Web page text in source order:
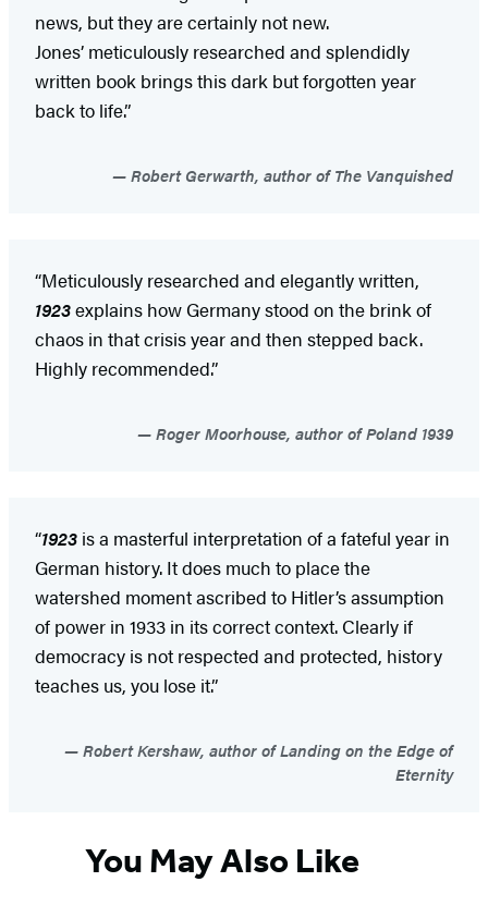
news, but they are certainly not new.
Jones’ meticulously researched and splendidly
written book brings this dark but forgotten year
back to life.”
Robert Gerwarth, author of The Vanquished
“Meticulously researched and elegantly written,
1923explains how Germany stood on the brink of
chaos in that crisis year and then stepped back.
Highly recommended.”
Roger Moorhouse, author of Poland 1939
“1923 is a masterful interpretation of a fateful year in
German history. It does much to place the
watershed moment ascribed to Hitler’s assumption
of power in 1933 in its correct context. Clearly if
democracy is not respected and protected, history
teaches us, you lose it.”
Robert Kershaw, author of Landing on the Edge of
Eternity
You May Also Like